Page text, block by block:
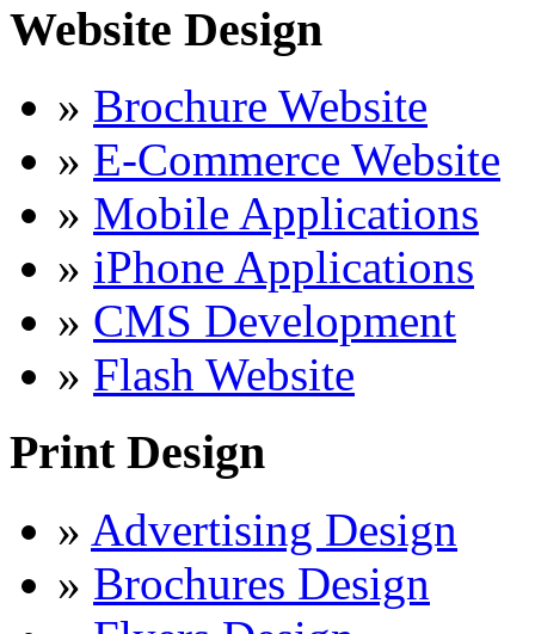
Website Design
» Brochure Website
» E-Commerce Website
» Mobile Applications
» iPhone Applications
» CMS Development
» Flash Website
Print Design
» Advertising Design
» Brochures Design